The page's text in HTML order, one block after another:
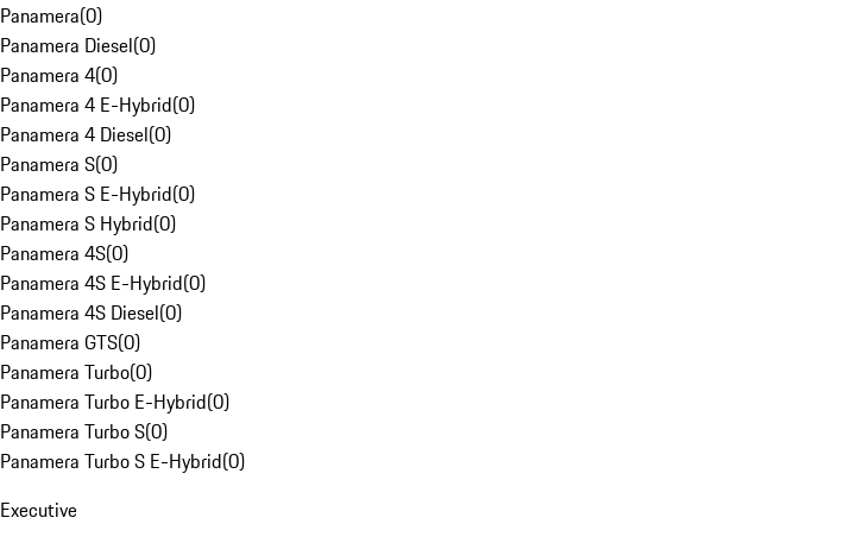
Panamera(0)
Panamera Diesel(0)
Panamera 4(0)
Panamera 4 E-Hybrid(0)
Panamera 4 Diesel(0)
Panamera S(0)
Panamera S E-Hybrid(0)
Panamera S Hybrid(0)
Panamera 4S(0)
Panamera 4S E-Hybrid(0)
Panamera 4S Diesel(0)
Panamera GTS(0)
Panamera Turbo(0)
Panamera Turbo E-Hybrid(0)
Panamera Turbo S(0)
Panamera Turbo S E-Hybrid(0)
Executive